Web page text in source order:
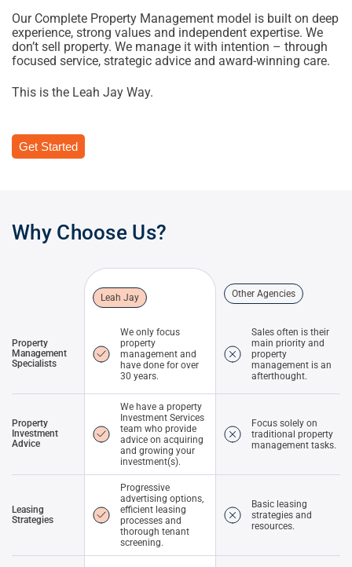
Our Complete Property Management model is built on deep
experience, strong values and independent expertise. We
don’t sell property. We manage it with intention – through
focused service, strategic advice and award-winning care.
This is the Leah Jay Way.
Get Started
Why Choose Us?
Leah Jay Other Agencies
Property
Management
Specialists
We only focus
property
management and
have done for over
30 years.
Sales often is their
main priority and
property
management is an
afterthought.
Property
Investment
Advice
We have a property
Investment Services
team who provide
advice on acquiring
and growing your
investment(s).
Focus solely on
traditional property
management tasks.
Leasing
Strategies
Progressive
advertising options,
efficient leasing
processes and
thorough tenant
screening.
Basic leasing
strategies and
resources.